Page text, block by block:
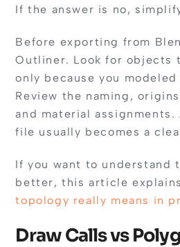
If the answer is no,
Before exporting from
Outliner. Look for objects
only because you
Review the naming,
and material assignments.
file usually becomes a
If you want to understand
better, this article
topology really means in
Draw Calls vs